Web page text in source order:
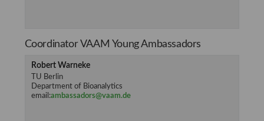
Coordinator VAAM Young Ambassadors
Robert Warneke
TU Berlin
Department of Bioanalytics
email:ambassadors@vaam.de